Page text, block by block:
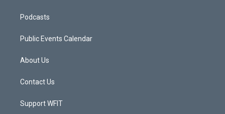
Podcasts
Public Events Calendar
About Us
Contact Us
Support WFIT